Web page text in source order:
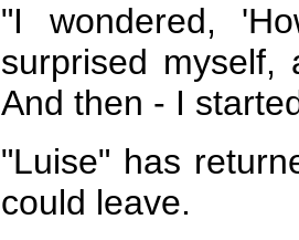
"I wondered,
surprised myself,
And then - I
"Luise" has
could leave.